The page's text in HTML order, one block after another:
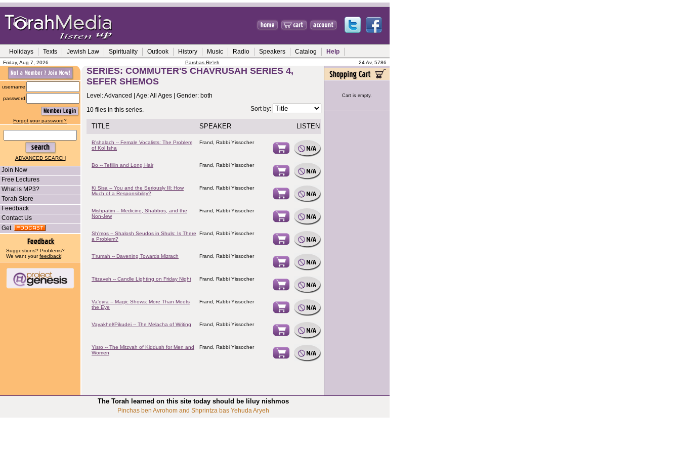
Holidays Texts Jewish Law Spirituality Outlook History Music Radio Speakers Catalog Help
Friday, Aug 7, 2026 Parshas Re'eh 24 Av, 5786
username
password
Forgot your password?
ADVANCED SEARCH
Join Now
Free Lectures
What is MP3?
Torah Store
Feedback
Contact Us
Get
Suggestions? Problems?
We want yourfeedback!
SERIES: COMMUTER'S CHAVRUSAH SERIES 4,
SEFER SHEMOS
Level: Advanced | Age: All Ages | Gender: both
10 files in this series.
Sort by:
TITLE SPEAKER LISTEN
B'shalach -- Female Vocalists: The Problem
of Kol Isha
Frand, Rabbi Yissocher
Bo -- Tefillin and Long Hair Frand, Rabbi Yissocher
Ki Sisa -- You and the Seriously Ill: How
Much of a Responsibility?
Frand, Rabbi Yissocher
Mishpatim -- Medicine, Shabbos, and the
Non-Jew
Frand, Rabbi Yissocher
Sh'mos -- Shalosh Seudos in Shuls: Is There
a Problem?
Frand, Rabbi Yissocher
T'rumah -- Davening Towards Mizrach Frand, Rabbi Yissocher
Titzaveh -- Candle Lighting on Friday Night Frand, Rabbi Yissocher
Va'eyra -- Magic Shows: More Than Meets
the Eye
Frand, Rabbi Yissocher
Vayakhel/Pikudei -- The Melacha of Writing Frand, Rabbi Yissocher
Yisro -- The Mitzvah of Kiddush for Men and
Women
Frand, Rabbi Yissocher
Cart is empty.
The Torah learned on this site today should be liluy nishmos
Pinchas ben Avrohom and Shprintza bas Yehuda Aryeh